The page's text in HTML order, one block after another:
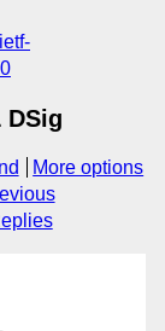
DSig
More options